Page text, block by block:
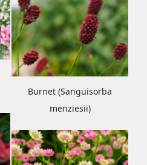
Burnet (Sanguisorba
menziesii)